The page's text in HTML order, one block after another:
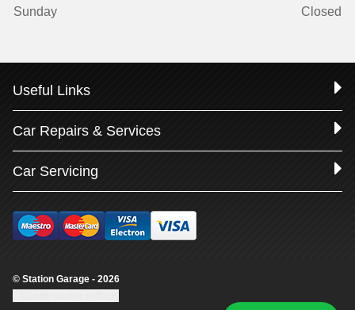
Sunday
Closed
Useful Links
Car Repairs & Services
Car Servicing
© Station Garage - 2026